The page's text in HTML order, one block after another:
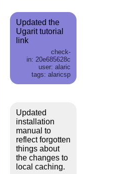
Updated the
Ugarit tutorial
link
check-
in: 20e685628c
user: alaric
tags: alaricsp
Updated
installation
manual to
reflect forgotten
things about
the changes to
local caching.